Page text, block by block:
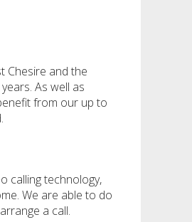
Chesire and the
As well as
from our up to
calling technology,
We are able to do
a call.